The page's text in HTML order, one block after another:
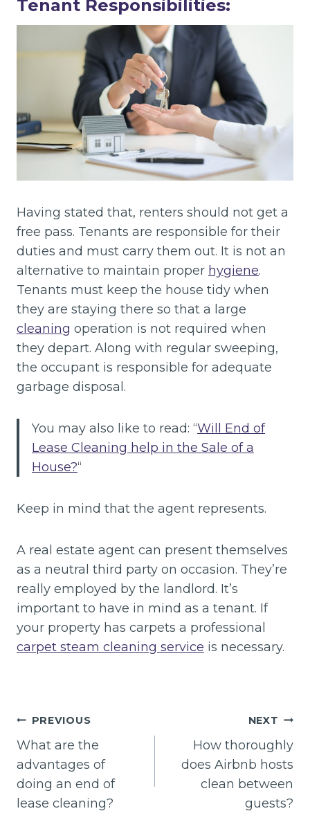
Tenant Responsibilities:
Having stated that, renters should not get a
free pass. Tenants are responsible for their
duties and must carry them out. It is not an
alternative to maintain proper hygiene.
Tenants must keep the house tidy when
they are staying there so that a large
cleaning operation is not required when
they depart. Along with regular sweeping,
the occupant is responsible for adequate
garbage disposal.
You may also like to read: “Will End of
Lease Cleaning help in the Sale of a
House?“
Keep in mind that the agent represents.
A real estate agent can present themselves
as a neutral third party on occasion. They’re
really employed by the landlord. It’s
important to have in mind as a tenant. If
your property has carpets a professional
carpet steam cleaning service is necessary.
Post
navigation
PREVIOUS
What are the
advantages of
doing an end of
lease cleaning?
NEXT
How thoroughly
does Airbnb hosts
clean between
guests?